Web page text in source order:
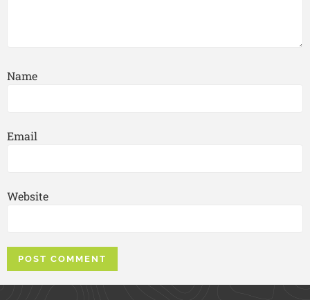
Name
Email
Website